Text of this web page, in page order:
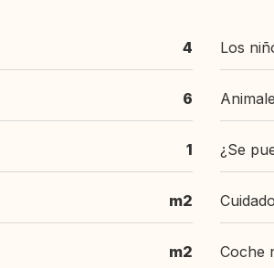
4
6
1
m2
m2
Los
¿Se
Coche